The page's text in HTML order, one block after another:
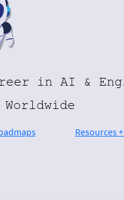
in AI &
Resources